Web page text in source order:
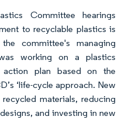
Committee hearings
to recyclable plastics is
committee's managing
working on a plastics
action plan based on the
‘life-cycle approach. New
materials, reducing
and investing in new